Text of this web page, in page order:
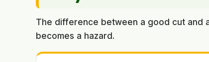
The difference between a good cut and
becomes a hazard.